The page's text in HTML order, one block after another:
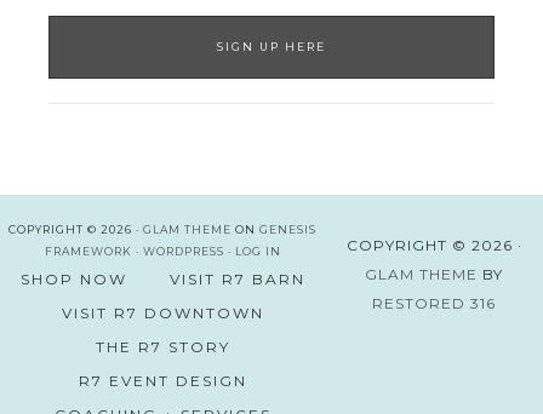
SIGN UP HERE
COPYRIGHT © 2026 ·
GLAM THEME BY
RESTORED 316
COPYRIGHT © 2026 ·GLAM THEME ONGENESIS
FRAMEWORK · WORDPRESS · LOG IN
SHOP NOW
VISIT R7 BARN
VISIT R7 DOWNTOWN
THE R7 STORY
R7 EVENT DESIGN